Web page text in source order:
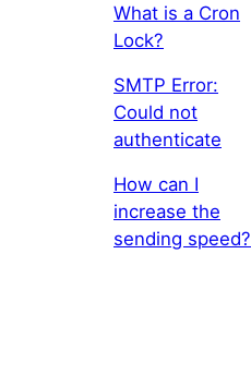
What is a Cron
Lock?
SMTP Error:
Could not
authenticate
How can I
increase the
sending speed?